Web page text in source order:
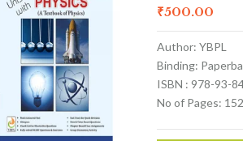
₹500.00
Author: YBPL
Binding:
ISBN : 978-93-
No of Pages: 152